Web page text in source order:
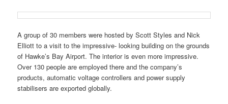
A group of 30 members were hosted by Scott Styles and Nick
Elliott to a visit to the impressive- looking building on the grounds
of Hawke’s Bay Airport. The interior is even more impressive.
Over 130 people are employed there and the company’s
products, automatic voltage controllers and power supply
stabilisers are exported globally.